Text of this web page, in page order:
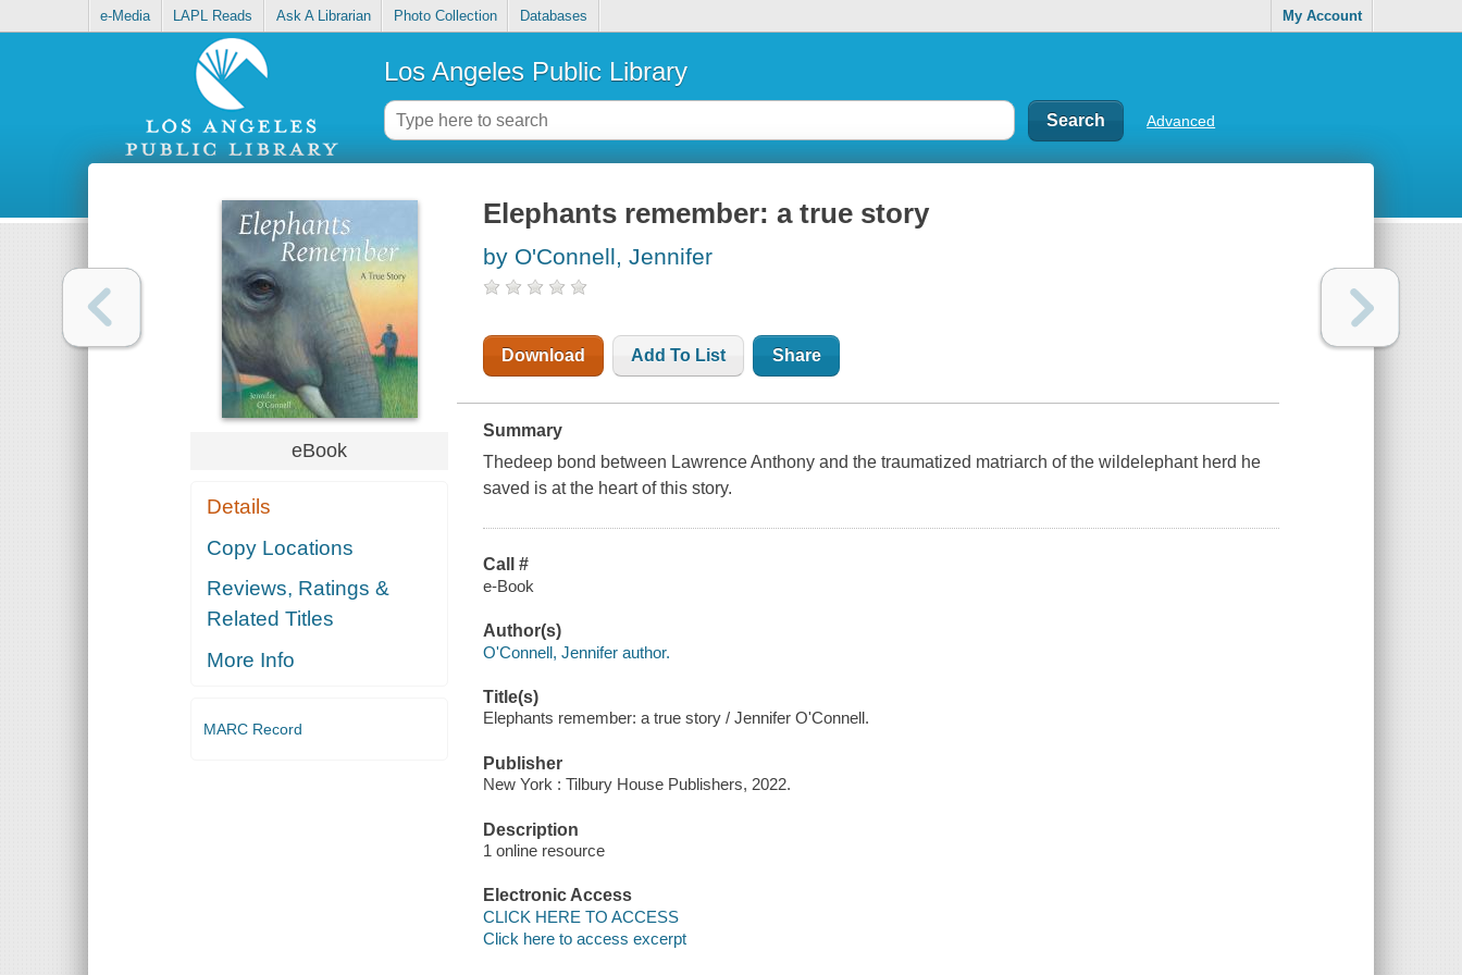
e-Media LAPL Reads Ask A Librarian Photo Collection Databases My Account
Los Angeles Public Library
Advanced
eBook
Details
Copy Locations
Reviews, Ratings &
Related Titles
More Info
MARC Record
Elephants remember: a true story
by O'Connell, Jennifer
Download Add To List Share
Summary
Thedeep bond between Lawrence Anthony and the traumatized matriarch of the wildelephant herd he
saved is at the heart of this story.
Call #
e-Book
Author(s)
O'Connell, Jennifer author.
Title(s)
Elephants remember: a true story / Jennifer O'Connell.
Publisher
New York : Tilbury House Publishers, 2022.
Description
1 online resource
Electronic Access
CLICK HERE TO ACCESS
Click here to access excerpt